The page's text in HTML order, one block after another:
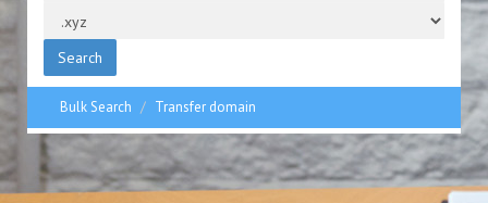
Search
Bulk Search Transfer domain